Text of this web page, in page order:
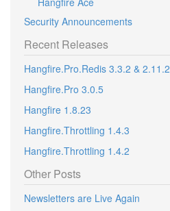
Security Announcements
Recent Releases
Hangfire.Pro.Redis 3.3.2 & 2.11.2
Hangfire.Pro 3.0.5
Hangfire 1.8.23
Hangfire.Throttling 1.4.3
Hangfire.Throttling 1.4.2
Other Posts
Newsletters are Live Again